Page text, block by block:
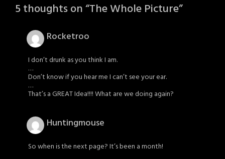
5 thoughts on “The Whole Picture”
Rocketroo
I don’t drunk as you think I am.
…
Don’t know if you hear me I can’t see your ear.
…
That’s a GREAT Idea!!!! What are we doing again?
Huntingmouse
So when is the next page? It’s been a month!